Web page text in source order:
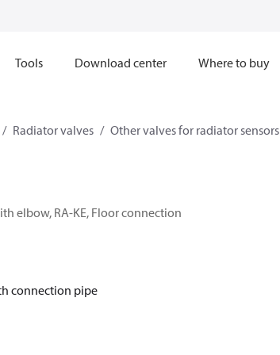
Tools Download center Where to buy
Radiator valves Other valves for radiator sensors
elbow, RA-KE, Floor connection
connection pipe